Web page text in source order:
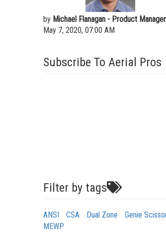
by Michael Flanagan - Product Manager
May 7, 2020, 07:00 AM
Subscribe To Aerial Pros
Filter by tags
ANSI CSA Dual Zone
Genie
MEWP